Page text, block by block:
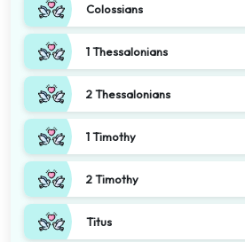
Colossians
1 Thessalonians
2 Thessalonians
1 Timothy
2 Timothy
Titus